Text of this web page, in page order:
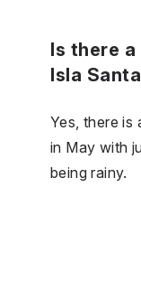
Is there
Isla
Yes, there is
in May with
being rainy.